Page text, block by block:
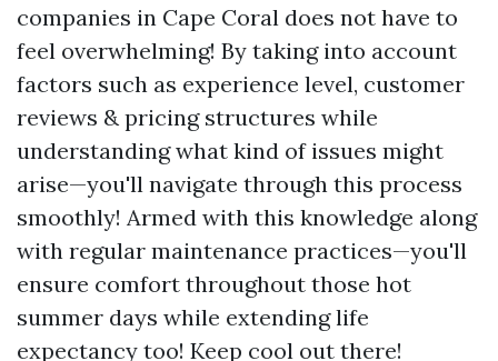
companies in Cape Coral does not have to
feel overwhelming! By taking into account
factors such as experience level, customer
reviews & pricing structures while
understanding what kind of issues might
arise—you'll navigate through this process
smoothly! Armed with this knowledge along
with regular maintenance practices—you'll
ensure comfort throughout those hot
summer days while extending life
expectancy too! Keep cool out there!